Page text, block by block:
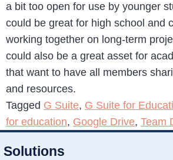
a bit too open for use by younger
could be great for high school and
working together on long-term
could also be a great asset for
that want to have all members
and resources.
Tagged G Suite, G Suite for
for education, Google Drive, Team
Solutions